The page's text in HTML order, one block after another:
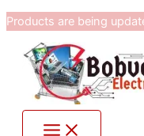
Products are being
Skip
to
content
search